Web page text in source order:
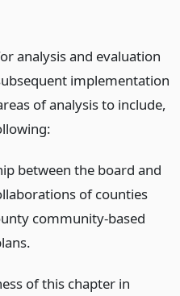
analysis and evaluation
implementation
of analysis to include,
between the board and
of counties
community-based
of this chapter in